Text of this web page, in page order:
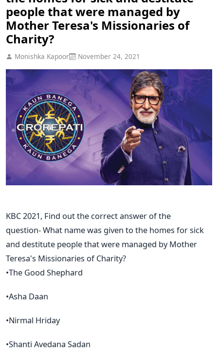
people that were managed by
Mother Teresa's Missionaries of
Charity?
Monishka Kapoor November 24, 2021
KBC 2021, Find out the correct answer of the
question- What name was given to the homes for sick
and destitute people that were managed by Mother
Teresa's Missionaries of Charity?
•The Good Shephard
•Asha Daan
•Nirmal Hriday
•Shanti Avedana Sadan